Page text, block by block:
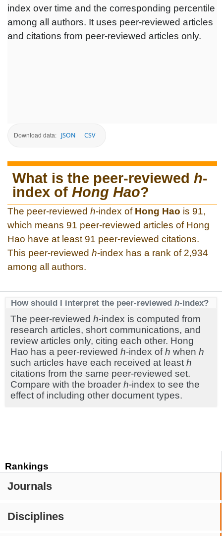
Rankings
Journals
Disciplines
index over time and the corresponding percentile
among all authors. It uses peer-reviewed articles
and citations from peer-reviewed articles only.
Download data: JSON CSV
What is the peer-reviewed h-
index of Hong Hao?
The peer-reviewed h-index of Hong Hao is 91,
which means 91 peer-reviewed articles of Hong
Hao have at least 91 peer-reviewed citations.
This peer-reviewed h-index has a rank of 2,934
among all authors.
How should I interpret the peer-reviewed h-index?
The peer-reviewed h-index is computed from
research articles, short communications, and
review articles only, citing each other. Hong
Hao has a peer-reviewed h-index ofh when h
such articles have each received at least h
citations from the same peer-reviewed set.
Compare with the broader h-index to see the
effect of including other document types.